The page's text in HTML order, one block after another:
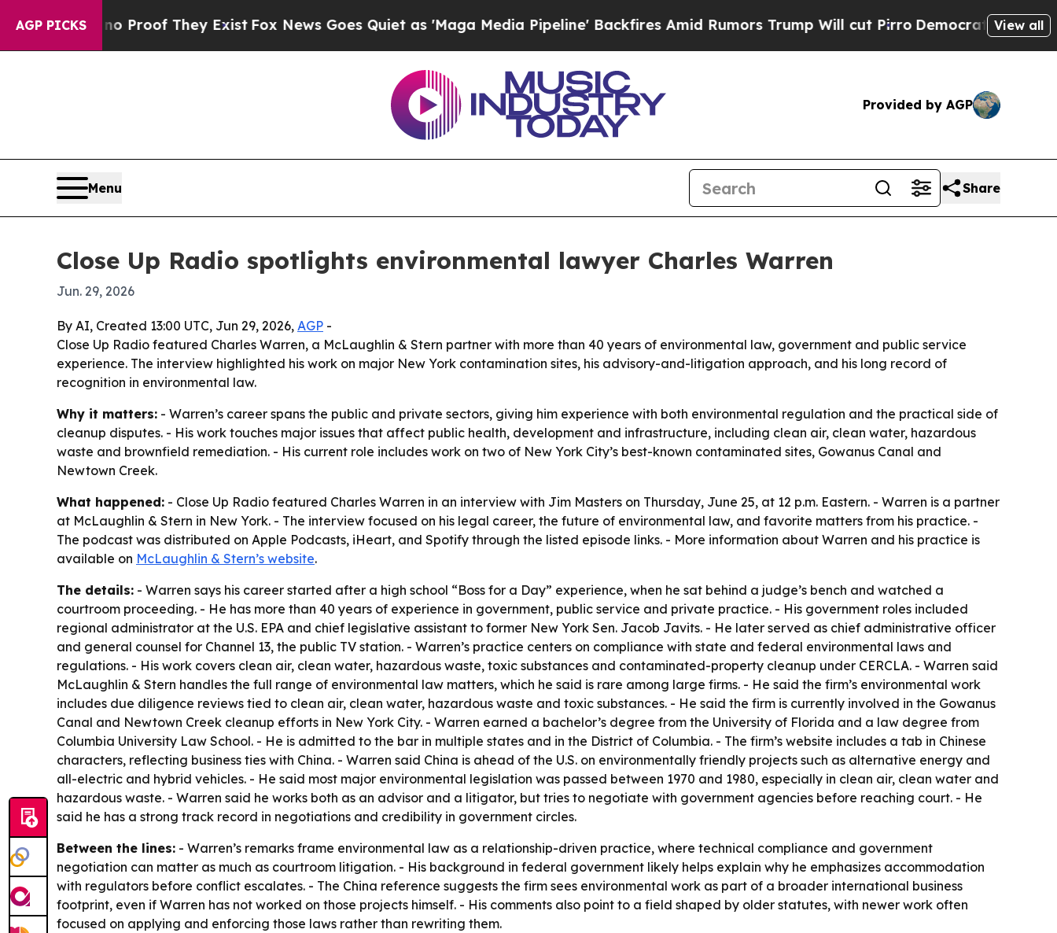
AGP PICKSno Proof They ExistFox News Goes Quiet as 'Maga Media Pipeline' Backfires Amid Rumors Trump Will cut PirroDemocratic Socialists of
View all
Provided by AGP
Menu Share
Close Up Radio spotlights environmental lawyer Charles Warren
Jun. 29, 2026
By AI, Created 13:00 UTC, Jun 29, 2026, AGP -
Close Up Radio featured Charles Warren, a McLaughlin & Stern partner with more than 40 years of environmental law, government and public service
experience. The interview highlighted his work on major New York contamination sites, his advisory-and-litigation approach, and his long record of
recognition in environmental law.
Why it matters: - Warren’s career spans the public and private sectors, giving him experience with both environmental regulation and the practical side of
cleanup disputes. - His work touches major issues that affect public health, development and infrastructure, including clean air, clean water, hazardous
waste and brownfield remediation. - His current role includes work on two of New York City’s best-known contaminated sites, Gowanus Canal and
Newtown Creek.
What happened: - Close Up Radio featured Charles Warren in an interview with Jim Masters on Thursday, June 25, at 12 p.m. Eastern. - Warren is a partner
at McLaughlin & Stern in New York. - The interview focused on his legal career, the future of environmental law, and favorite matters from his practice. -
The podcast was distributed on Apple Podcasts, iHeart, and Spotify through the listed episode links. - More information about Warren and his practice is
available on McLaughlin & Stern’s website.
The details: - Warren says his career started after a high school “Boss for a Day” experience, when he sat behind a judge’s bench and watched a
courtroom proceeding. - He has more than 40 years of experience in government, public service and private practice. - His government roles included
regional administrator at the U.S. EPA and chief legislative assistant to former New York Sen. Jacob Javits. - He later served as chief administrative officer
and general counsel for Channel 13, the public TV station. - Warren’s practice centers on compliance with state and federal environmental laws and
regulations. - His work covers clean air, clean water, hazardous waste, toxic substances and contaminated-property cleanup under CERCLA. - Warren said
McLaughlin & Stern handles the full range of environmental law matters, which he said is rare among large firms. - He said the firm’s environmental work
includes due diligence reviews tied to clean air, clean water, hazardous waste and toxic substances. - He said the firm is currently involved in the Gowanus
Canal and Newtown Creek cleanup efforts in New York City. - Warren earned a bachelor’s degree from the University of Florida and a law degree from
Columbia University Law School. - He is admitted to the bar in multiple states and in the District of Columbia. - The firm’s website includes a tab in Chinese
characters, reflecting business ties with China. - Warren said China is ahead of the U.S. on environmentally friendly projects such as alternative energy and
all-electric and hybrid vehicles. - He said most major environmental legislation was passed between 1970 and 1980, especially in clean air, clean water and
hazardous waste. - Warren said he works both as an advisor and a litigator, but tries to negotiate with government agencies before reaching court. - He
said he has a strong track record in negotiations and credibility in government circles.
Between the lines: - Warren’s remarks frame environmental law as a relationship-driven practice, where technical compliance and government
negotiation can matter as much as courtroom litigation. - His background in federal government likely helps explain why he emphasizes accommodation
with regulators before conflict escalates. - The China reference suggests the firm sees environmental work as part of a broader international business
footprint, even if Warren has not worked on those projects himself. - His comments also point to a field shaped by older statutes, with newer work often
focused on applying and enforcing those laws rather than rewriting them.